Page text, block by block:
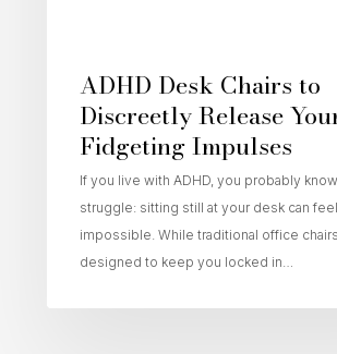
ADHD Desk Chairs to
Discreetly Release
Fidgeting Impulses
If you live with ADHD, you probably
struggle: sitting still at your desk can
impossible. While traditional office
designed to keep you locked in…